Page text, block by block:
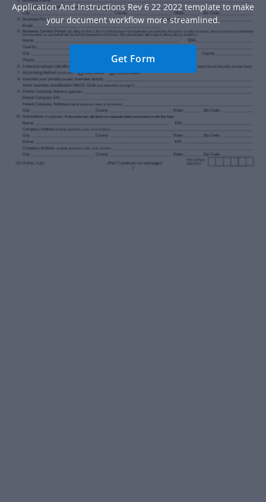
Application And Instructions Rev 6 22 2022 template to make
your document workflow more streamlined.
Get Form